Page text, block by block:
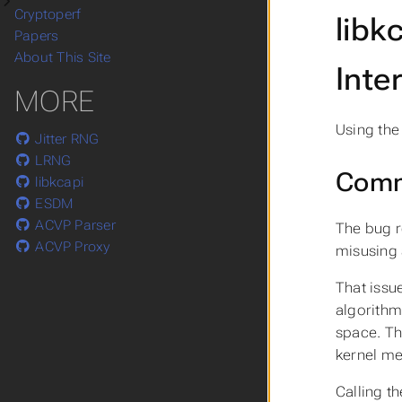
Using the
The bug
misusing
That
space.
kernel
Calling
Cryptoperf
Papers
About This Site
MORE
Jitter RNG
LRNG
libkcapi
ESDM
ACVP Parser
ACVP Proxy